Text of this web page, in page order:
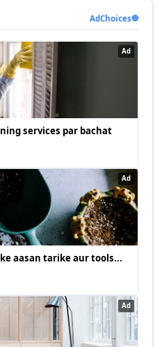
AdChoices🔵
Ad
services par bachat
Ad
aasan tarike aur tools...
Ad